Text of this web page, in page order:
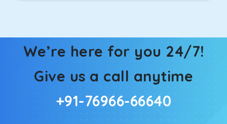
We’re here for you 24/7!
Give us a call anytime
+91-76966-66640